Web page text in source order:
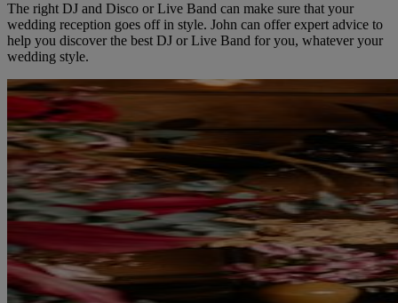
The right DJ and Disco or Live Band can make sure that your
wedding reception goes off in style. John can offer expert advice to
help you discover the best DJ or Live Band for you, whatever your
wedding style.